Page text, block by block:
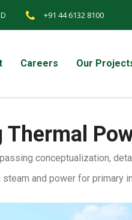
+91 44 6132 8100
Careers Our
conceptualization,
and power for primary